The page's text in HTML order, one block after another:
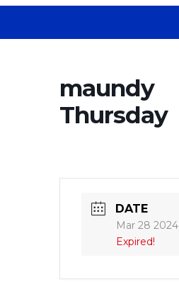
maundy
Thursday
DATE
Mar 28 2024
Expired!